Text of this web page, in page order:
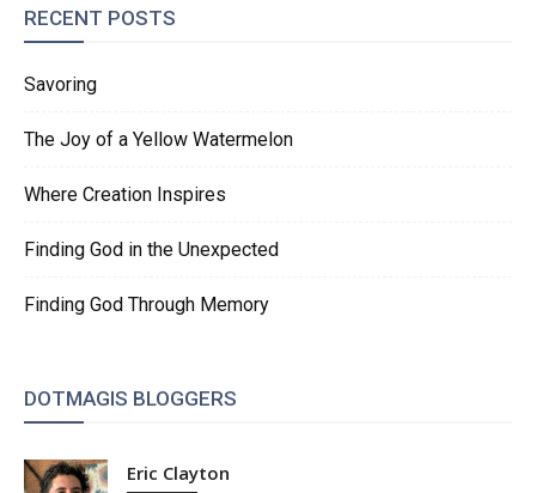
RECENT POSTS
Savoring
The Joy of a Yellow Watermelon
Where Creation Inspires
Finding God in the Unexpected
Finding God Through Memory
DOTMAGIS BLOGGERS
Eric Clayton